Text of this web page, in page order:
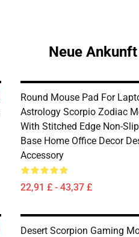
Neue
Round Mouse Pad For
Astrology Scorpio Zodiac
With Stitched Edge Non-
Base Home Office Decor
Accessory
22,91 £ - 43,37 £
Desert Scorpion Gaming